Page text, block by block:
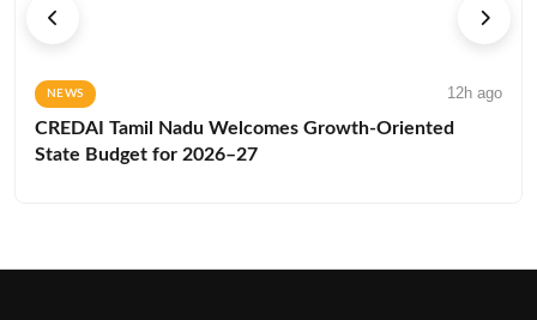
NEWS 12h ago
CREDAI Tamil Nadu Welcomes Growth-Oriented
State Budget for 2026–27